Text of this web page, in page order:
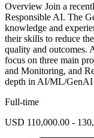
Overview Join a
Responsible AI. The
knowledge and
their skills to reduce
quality and outcomes.
focus on three main
and Monitoring, and
depth in AI/ML/GenAI
Full-time
USD 110,000.00 -